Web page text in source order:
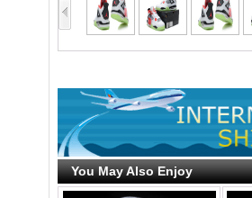
You May Also Enjoy